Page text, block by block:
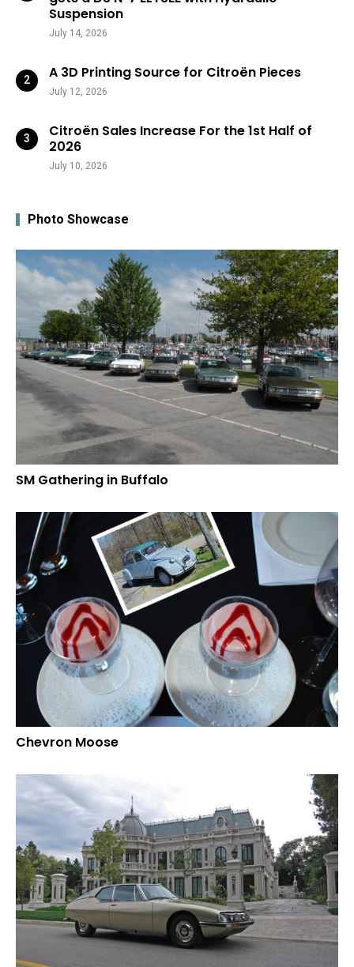
Suspension
July 14, 2026
A 3D Printing Source for Citroën Pieces
July 12, 2026
Citroën Sales Increase For the 1st Half of
2026
July 10, 2026
Photo Showcase
SM Gathering in Buffalo
Chevron Moose